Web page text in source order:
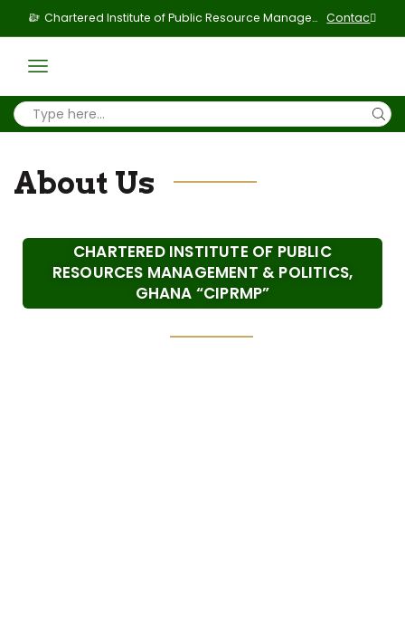
Chartered Institute of Public Resource Management & Politics Contact Us
About Us
CHARTERED INSTITUTE OF PUBLIC
RESOURCES MANAGEMENT & POLITICS,
GHANA “CIPRMP”